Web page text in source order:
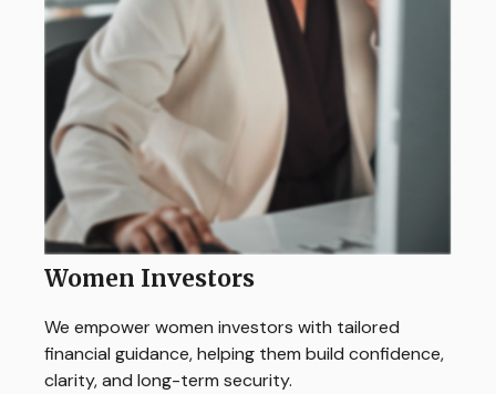
Women Investors
We empower women investors with tailored
financial guidance, helping them build confidence,
clarity, and long-term security.